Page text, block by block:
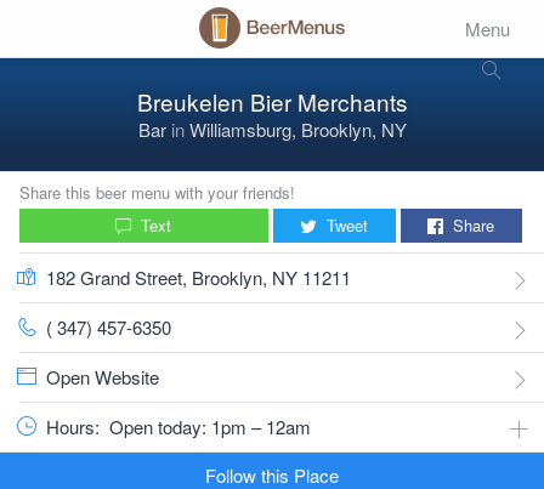
Menu
Breukelen Bier Merchants
Bar inWilliamsburg, Brooklyn, NY
Share this beer menu with your friends!
Text
Tweet Share
182 Grand Street, Brooklyn, NY 11211
( 347) 457-6350
Open Website
Hours: Open today: 1pm – 12am
Follow this Place